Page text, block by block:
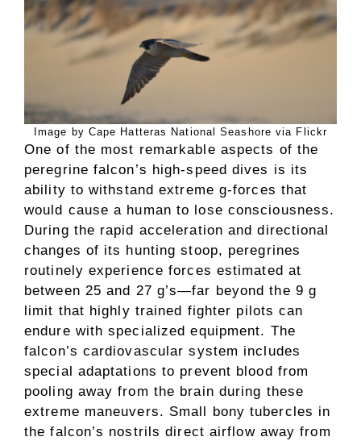
Image by Cape Hatteras National Seashore via Flickr
One of the most remarkable aspects of the
peregrine falcon’s high-speed dives is its
ability to withstand extreme g-forces that
would cause a human to lose consciousness.
During the rapid acceleration and directional
changes of its hunting stoop, peregrines
routinely experience forces estimated at
between 25 and 27 g’s—far beyond the 9 g
limit that highly trained fighter pilots can
endure with specialized equipment. The
falcon’s cardiovascular system includes
special adaptations to prevent blood from
pooling away from the brain during these
extreme maneuvers. Small bony tubercles in
the falcon’s nostrils direct airflow away from